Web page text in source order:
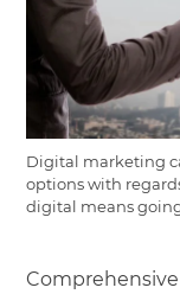
Digital marketing
options with
digital means